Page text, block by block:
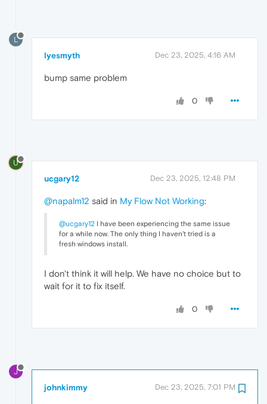
L
lyesmyth Dec 23, 2025, 4:16 AM
bump same problem
0
U
ucgary12 Dec 23, 2025, 12:48 PM
@napalm12 said in My Flow Not Working:
@ucgary12 I have been experiencing the same issue
for a while now. The only thing I haven't tried is a
fresh windows install.
I don't think it will help. We have no choice but to
wait for it to fix itself.
0
J
johnkimmy Dec 23, 2025, 7:01 PM